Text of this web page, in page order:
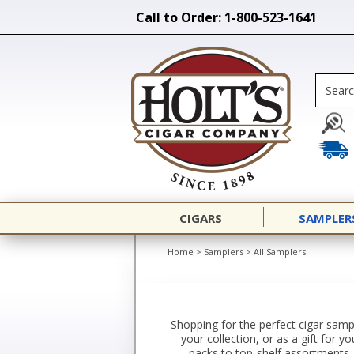
Call to Order: 1-800-523-1641
CIGARS
Home > Samplers > All Samplers
Shopping for the perfect cigar
your collection, or as a gift for